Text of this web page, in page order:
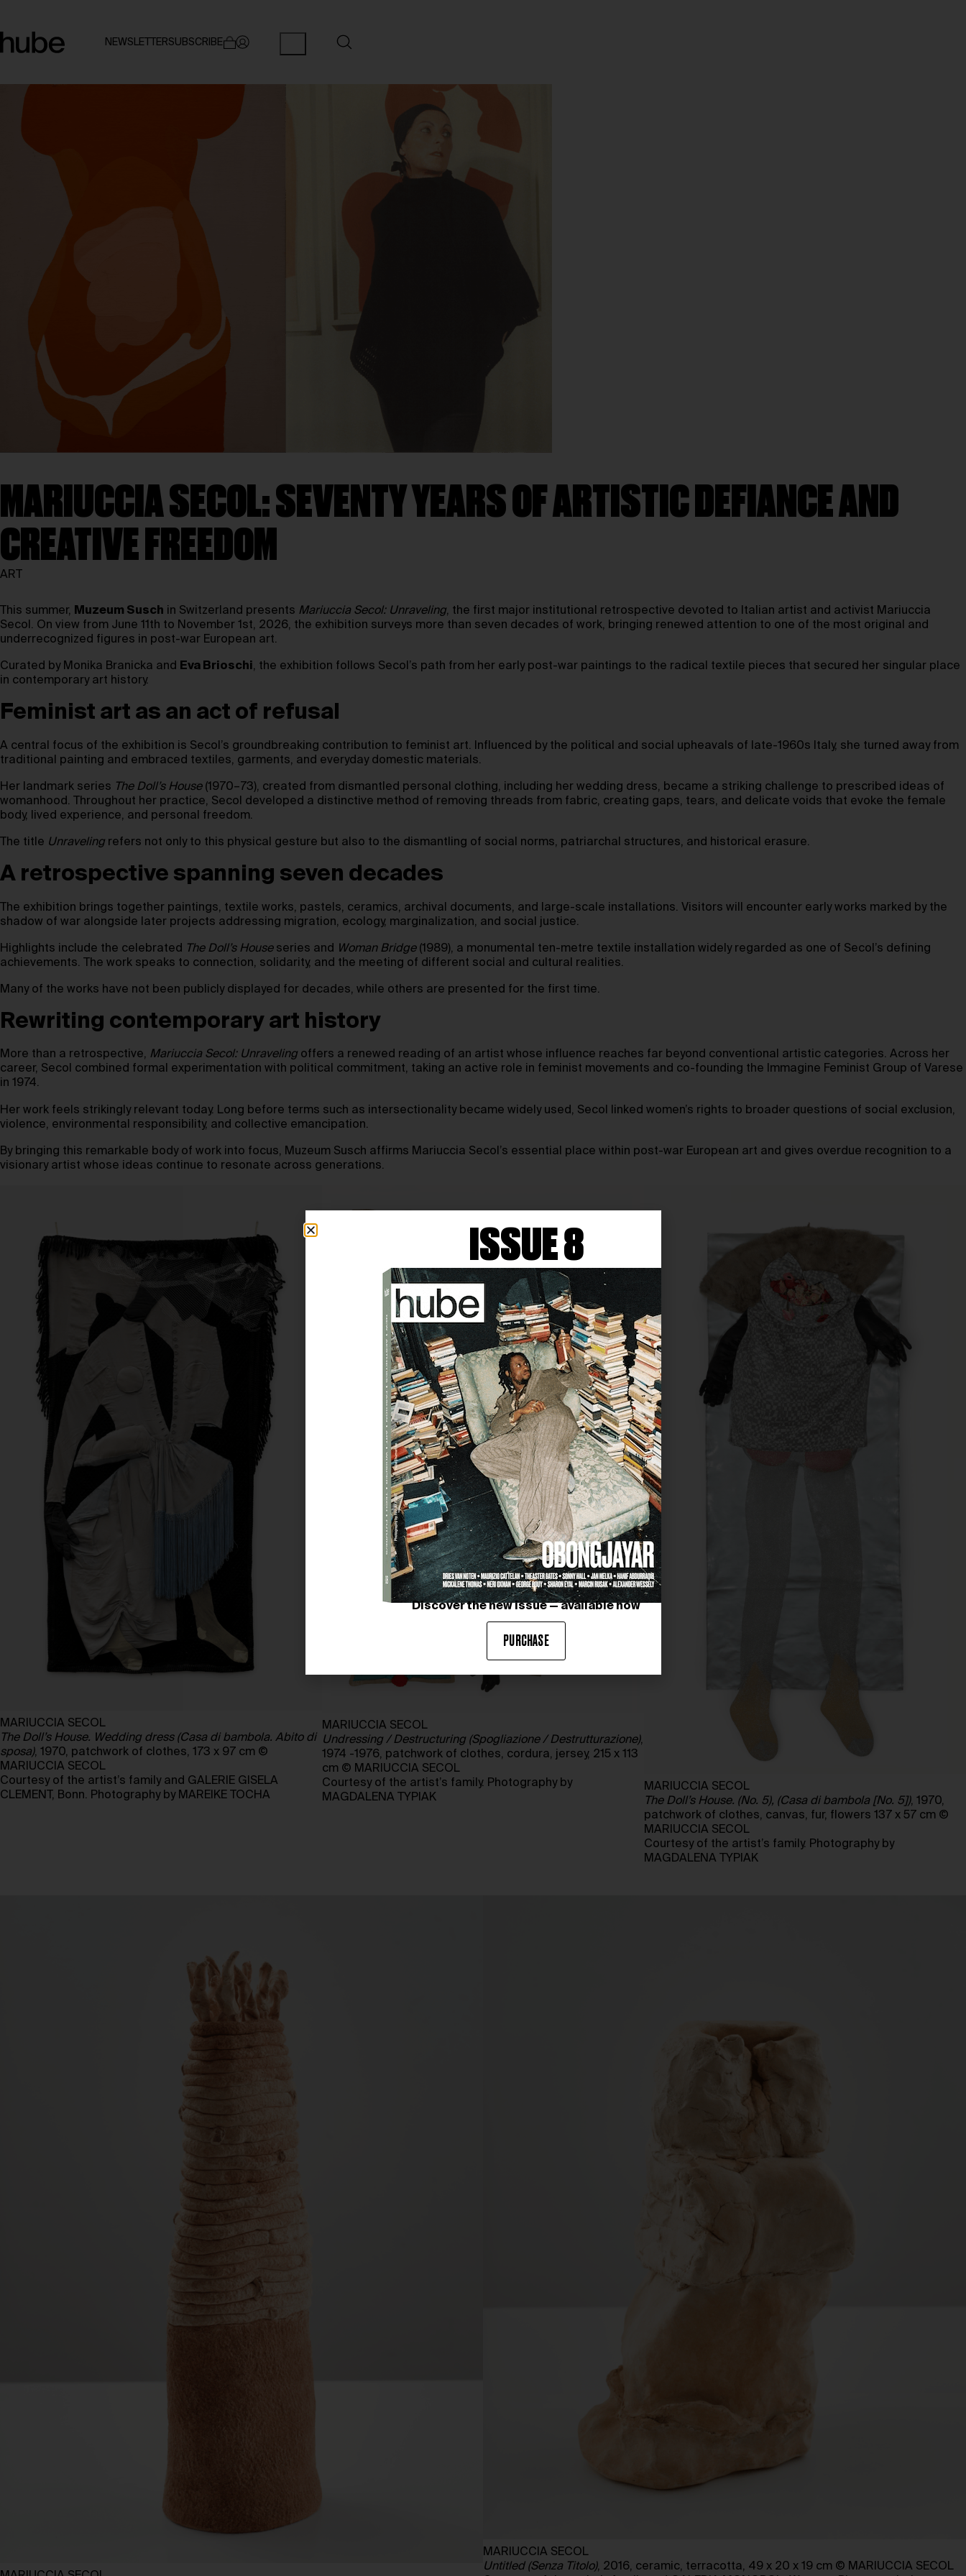
NEWSLETTERSUBSCRIBE
MARIUCCIA SECOL: SEVENTY YEARS OF ARTISTIC DEFIANCE AND
CREATIVE FREEDOM
ART
This summer, Muzeum Susch in Switzerland presents Mariuccia Secol: Unraveling, the first major institutional retrospective devoted to Italian artist and activist Mariuccia
Secol. On view from June 11th to November 1st, 2026, the exhibition surveys more than seven decades of work, bringing renewed attention to one of the most original and
underrecognized figures in post-war European art.
Curated by Monika Branicka and Eva Brioschi, the exhibition follows Secol’s path from her early post-war paintings to the radical textile pieces that secured her singular place
in contemporary art history.
Feminist art as an act of refusal
A central focus of the exhibition is Secol’s groundbreaking contribution to feminist art. Influenced by the political and social upheavals of late-1960s Italy, she turned away from
traditional painting and embraced textiles, garments, and everyday domestic materials.
Her landmark series The Doll’s House(1970–73), created from dismantled personal clothing, including her wedding dress, became a striking challenge to prescribed ideas of
womanhood. Throughout her practice, Secol developed a distinctive method of removing threads from fabric, creating gaps, tears, and delicate voids that evoke the female
body, lived experience, and personal freedom.
The title Unraveling refers not only to this physical gesture but also to the dismantling of social norms, patriarchal structures, and historical erasure.
A retrospective spanning seven decades
The exhibition brings together paintings, textile works, pastels, ceramics, archival documents, and large-scale installations. Visitors will encounter early works marked by the
shadow of war alongside later projects addressing migration, ecology, marginalization, and social justice.
Highlights include the celebrated The Doll’s Houseseries and Woman Bridge(1989), a monumental ten-metre textile installation widely regarded as one of Secol’s defining
achievements. The work speaks to connection, solidarity, and the meeting of different social and cultural realities.
Many of the works have not been publicly displayed for decades, while others are presented for the first time.
Rewriting contemporary art history
More than a retrospective, Mariuccia Secol: Unraveling offers a renewed reading of an artist whose influence reaches far beyond conventional artistic categories. Across her
career, Secol combined formal experimentation with political commitment, taking an active role in feminist movements and co-founding the Immagine Feminist Group of Varese
in 1974.
Her work feels strikingly relevant today. Long before terms such as intersectionality became widely used, Secol linked women’s rights to broader questions of social exclusion,
violence, environmental responsibility, and collective emancipation.
By bringing this remarkable body of work into focus, Muzeum Susch affirms Mariuccia Secol’s essential place within post-war European art and gives overdue recognition to a
visionary artist whose ideas continue to resonate across generations.
MARIUCCIA SECOL
The Doll’s House. Wedding dress (Casa di bambola. Abito di
sposa), 1970, patchwork of clothes, 173 x 97 cm ©
MARIUCCIA SECOL
Courtesy of the artist’s family and GALERIE GISELA
CLEMENT, Bonn. Photography by MAREIKE TOCHA
MARIUCCIA SECOL
Undressing / Destructuring (Spogliazione / Destrutturazione),
1974 -1976, patchwork of clothes, cordura, jersey, 215 x 113
cm © MARIUCCIA SECOL
Courtesy of the artist’s family. Photography by
MAGDALENA TYPIAK
MARIUCCIA SECOL
The Doll’s House. (No. 5), (Casa di bambola [No. 5]), 1970,
patchwork of clothes, canvas, fur, flowers 137 x 57 cm ©
MARIUCCIA SECOL
Courtesy of the artist’s family. Photography by
MAGDALENA TYPIAK
MARIUCCIA SECOL
Untitled (Senza Titolo), 2016, ceramic, terracotta, 49 x 20 x 19 cm © MARIUCCIA SECOL
ISSUE 8
Discover the new issue — available now
PURCHASE